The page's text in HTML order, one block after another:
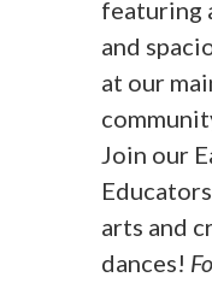
featuring
and
at our
Join our
arts and
dances!